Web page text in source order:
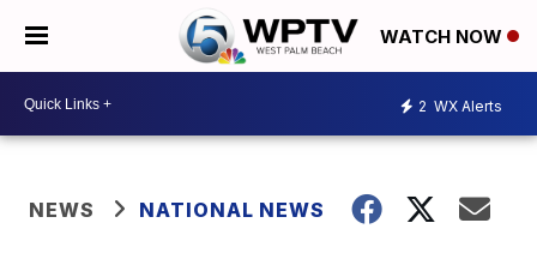
WATCH NOW
2 WX Alerts
NEWS NATIONAL NEWS